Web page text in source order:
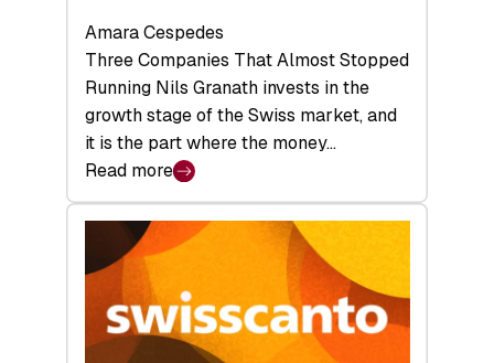
Amara Cespedes
Three Companies That Almost Stopped
Running Nils Granath invests in the
growth stage of the Swiss market, and
it is the part where the money…
Read more
:
swisscanto:
Backed
to
Future